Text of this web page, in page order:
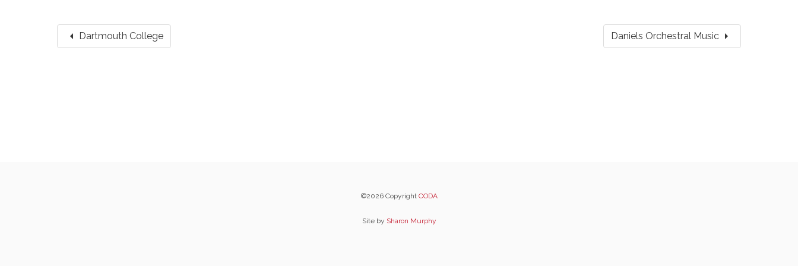
arrow_left Dartmouth College Daniels Orchestral Music arrow_right
©2026 Copyright CODA
Site by Sharon Murphy